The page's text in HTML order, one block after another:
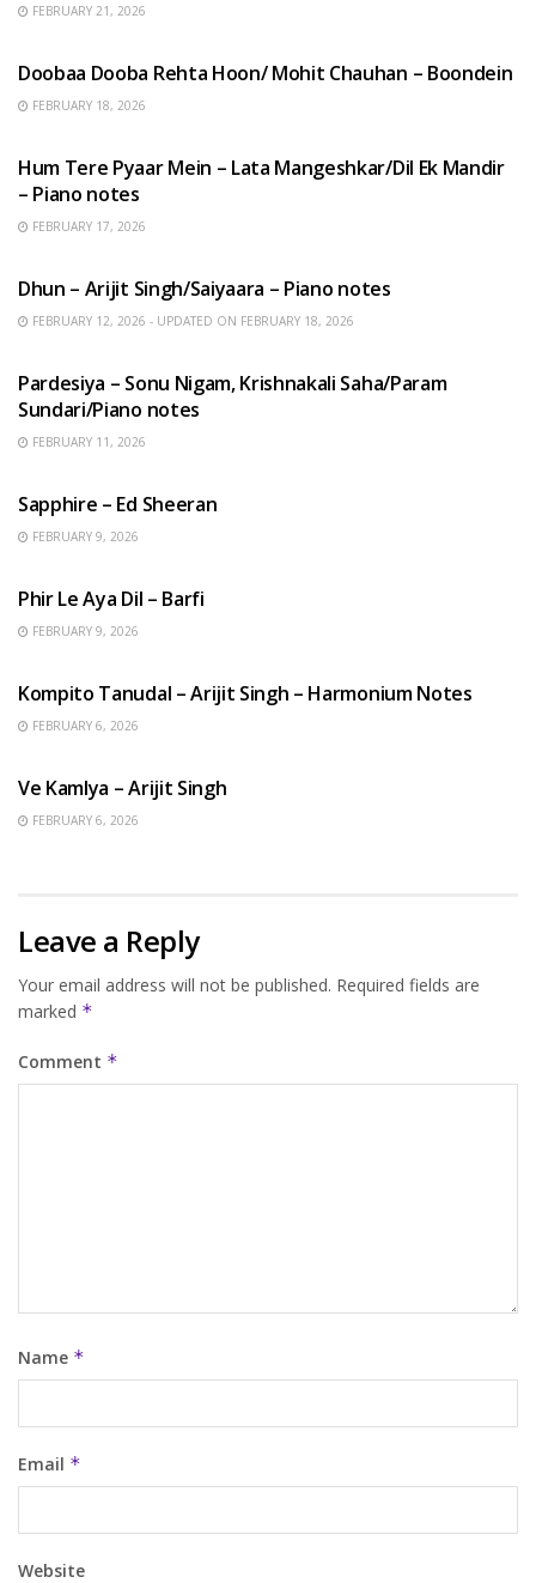
FEBRUARY 21, 2026
Doobaa Dooba Rehta Hoon/ Mohit Chauhan – Boondein
FEBRUARY 18, 2026
Hum Tere Pyaar Mein – Lata Mangeshkar/Dil Ek Mandir
– Piano notes
FEBRUARY 17, 2026
Dhun – Arijit Singh/Saiyaara – Piano notes
FEBRUARY 12, 2026 - UPDATED ON FEBRUARY 18, 2026
Pardesiya – Sonu Nigam, Krishnakali Saha/Param
Sundari/Piano notes
FEBRUARY 11, 2026
Sapphire – Ed Sheeran
FEBRUARY 9, 2026
Phir Le Aya Dil – Barfi
FEBRUARY 9, 2026
Kompito Tanudal – Arijit Singh – Harmonium Notes
FEBRUARY 6, 2026
Ve Kamlya – Arijit Singh
FEBRUARY 6, 2026
Leave a Reply
Your email address will not be published. Required fields are
marked *
Comment *
Name *
Email *
Website